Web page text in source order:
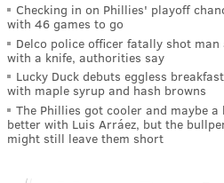
Checking in on Phillies' playoff
with 46 games to go
Delco police officer fatally shot man
with a knife, authorities say
Lucky Duck debuts eggless
with maple syrup and hash browns
The Phillies got cooler and maybe a
better with Luis Arráez, but the
might still leave them short